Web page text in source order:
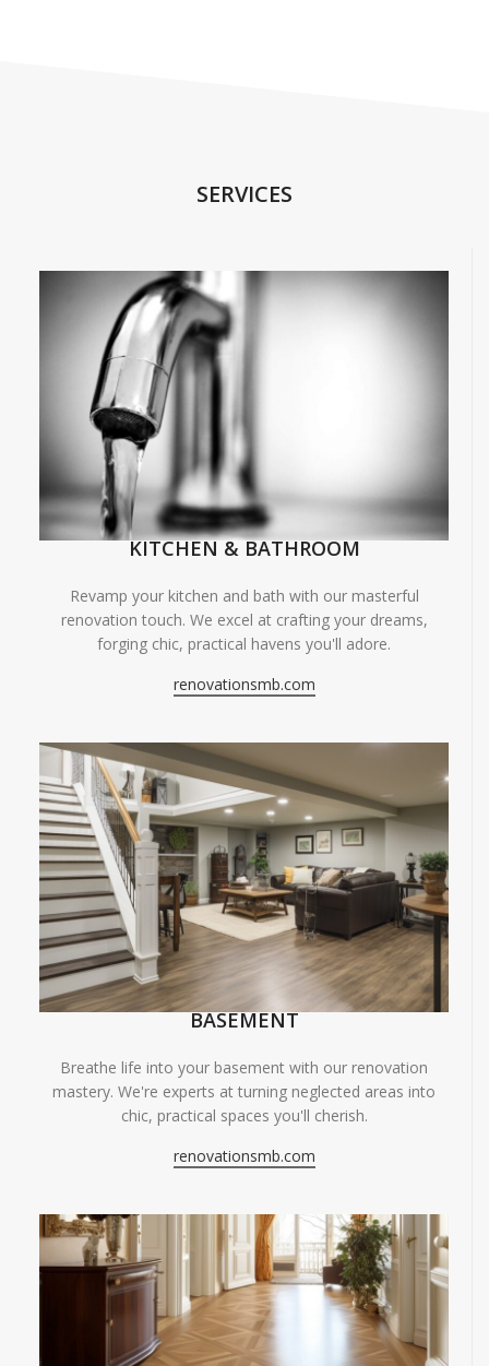
SERVICES
KITCHEN & BATHROOM
Revamp your kitchen and bath with our masterful
renovation touch. We excel at crafting your dreams,
forging chic, practical havens you'll adore.
renovationsmb.com
BASEMENT
Breathe life into your basement with our renovation
mastery. We're experts at turning neglected areas into
chic, practical spaces you'll cherish.
renovationsmb.com